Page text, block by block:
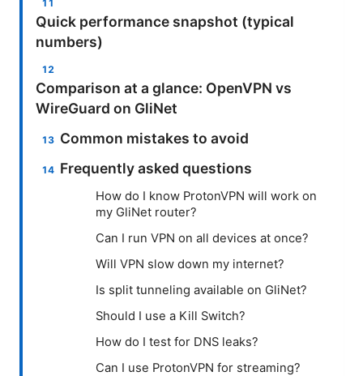
Quick performance snapshot (typical
numbers)
Comparison at a glance: OpenVPN vs
WireGuard on GliNet
Common mistakes to avoid
Frequently asked questions
How do I know ProtonVPN will work on
my GliNet router?
Can I run VPN on all devices at once?
Will VPN slow down my internet?
Is split tunneling available on GliNet?
Should I use a Kill Switch?
How do I test for DNS leaks?
Can I use ProtonVPN for streaming?